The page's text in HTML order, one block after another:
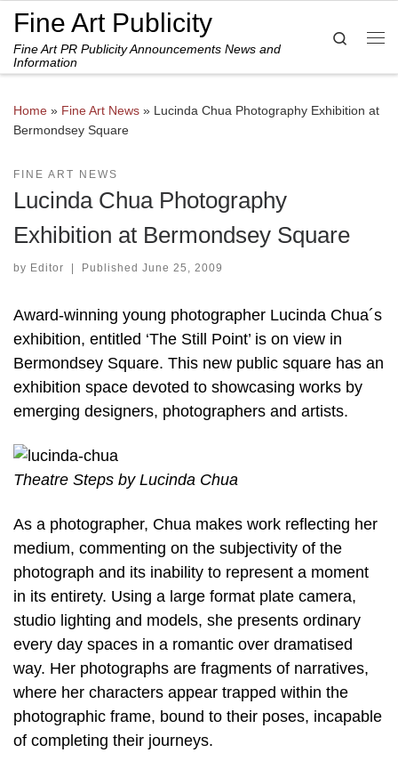
Skip to content
Fine Art Publicity
Fine Art PR Publicity Announcements News and
Information
Search
Home » Fine Art News » Lucinda Chua Photography Exhibition at
Bermondsey Square
FINE ART NEWS
Lucinda Chua Photography
Exhibition at Bermondsey Square
by Editor | Published June 25, 2009
Award-winning young photographer Lucinda Chua´s
exhibition, entitled ‘The Still Point’ is on view in
Bermondsey Square. This new public square has an
exhibition space devoted to showcasing works by
emerging designers, photographers and artists.
Theatre Steps by Lucinda Chua
As a photographer, Chua makes work reflecting her
medium, commenting on the subjectivity of the
photograph and its inability to represent a moment
in its entirety. Using a large format plate camera,
studio lighting and models, she presents ordinary
every day spaces in a romantic over dramatised
way. Her photographs are fragments of narratives,
where her characters appear trapped within the
photographic frame, bound to their poses, incapable
of completing their journeys.